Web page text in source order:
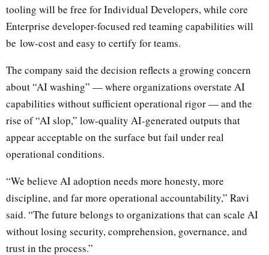
tooling will be free for Individual Developers, while core
Enterprise developer-focused red teaming capabilities will
be low-cost and easy to certify for teams.
The company said the decision reflects a growing concern
about “AI washing” — where organizations overstate AI
capabilities without sufficient operational rigor — and the
rise of “AI slop,” low-quality AI-generated outputs that
appear acceptable on the surface but fail under real
operational conditions.
“We believe AI adoption needs more honesty, more
discipline, and far more operational accountability,” Ravi
said. “The future belongs to organizations that can scale AI
without losing security, comprehension, governance, and
trust in the process.”